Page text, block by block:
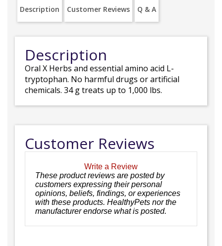
Description Customer Reviews Q & A
Description
Oral X Herbs and essential amino acid L-
tryptophan. No harmful drugs or artificial
chemicals. 34 g treats up to 1,000 lbs.
Customer Reviews
Write a Review
These product reviews are posted by
customers expressing their personal
opinions, beliefs, findings, or experiences
with these products. HealthyPets nor the
manufacturer endorse what is posted.